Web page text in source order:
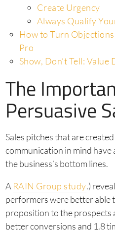
Create Urgency
Always Qualify
How to Turn
Pro
Show, Don’t Tell:
The
Persuasive
Sales pitches that are
communication in mind have
the business’s bottom lines.
A RAIN Group study.)
performers were better able
proposition to the prospects
better conversions and 1.8